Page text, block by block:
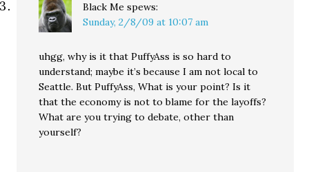
Black Me spews:
Sunday, 2/8/09 at 10:07 am
uhgg, why is it that PuffyAss is so hard to
understand; maybe it’s because I am not local to
Seattle. But PuffyAss, What is your point? Is it
that the economy is not to blame for the layoffs?
What are you trying to debate, other than
yourself?